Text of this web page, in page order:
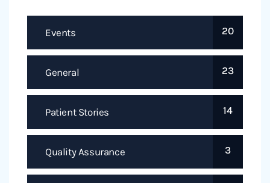
Events 20
General 23
Patient Stories 14
Quality Assurance 3